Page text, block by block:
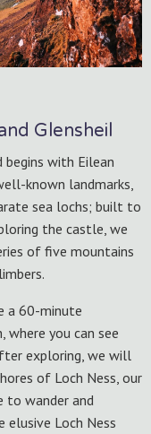
Glensheil
begins with Eilean
known landmarks,
sea lochs; built to
the castle, we
of five mountains
a 60-minute
you can see
exploring, we will
of Loch Ness, our
to wander and
elusive Loch Ness